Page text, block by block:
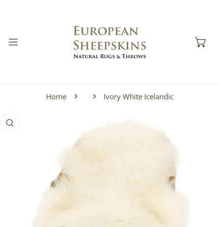
Home Ivory White Icelandic
INFORMATION